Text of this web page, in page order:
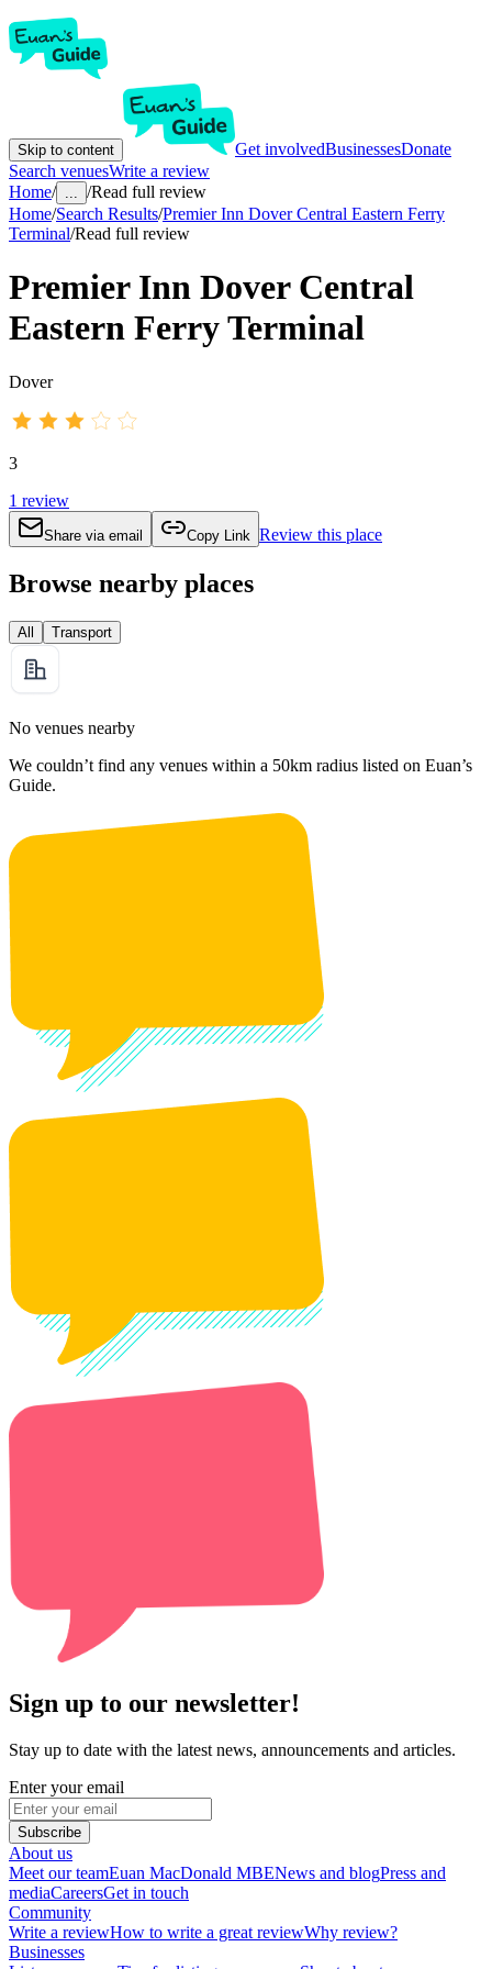
Skip to content Get involvedBusinessesDonate
Search venuesWrite a review
Home/ ... /Read full review
Home/Search Results/Premier Inn Dover Central Eastern Ferry
Terminal/Read full review
Premier Inn Dover Central
Eastern Ferry Terminal
Dover
3
1 review
Share via email Copy Link Review this place
Browse nearby places
All Transport
No venues nearby
We couldn’t find any venues within a 50km radius listed on Euan’s
Guide.
Sign up to our newsletter!
Stay up to date with the latest news, announcements and articles.
Enter your email
Subscribe
About us
Meet our teamEuan MacDonald MBENews and blogPress and
mediaCareersGet in touch
Community
Write a reviewHow to write a great reviewWhy review?
Businesses